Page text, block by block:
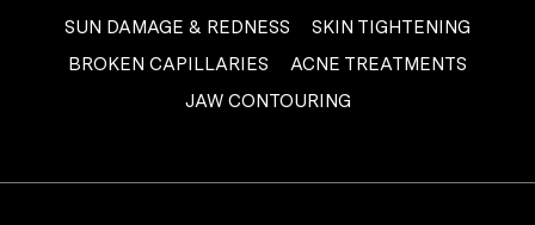
SUN DAMAGE & REDNESS
SKIN TIGHTENING
BROKEN CAPILLARIES
ACNE TREATMENTS
JAW CONTOURING